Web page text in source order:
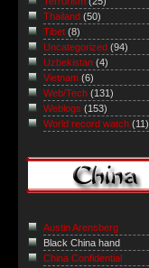
Thailand (50)
Tibet (8)
Uncategorized (94)
Uzbekistan (4)
Vietnam (6)
Web/Tech (131)
Weblogs (153)
World record watch (11)
Austin Arensberg
Black China hand
China Confidential